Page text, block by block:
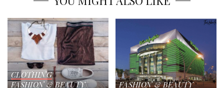
CLOTHING
FASHION & BEAUTY
FASHION & BEAUTY